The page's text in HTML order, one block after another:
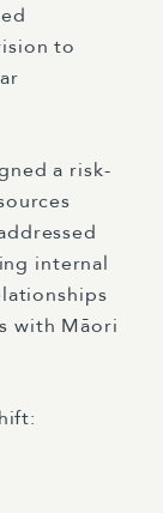
to
a risk-
internal
with Māori